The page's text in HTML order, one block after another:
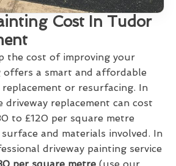
Cost In Tudor
the cost of improving your
offers a smart and affordable
or resurfacing. In
driveway replacement can cost
to £120 per square metre
and materials involved. In
driveway painting service